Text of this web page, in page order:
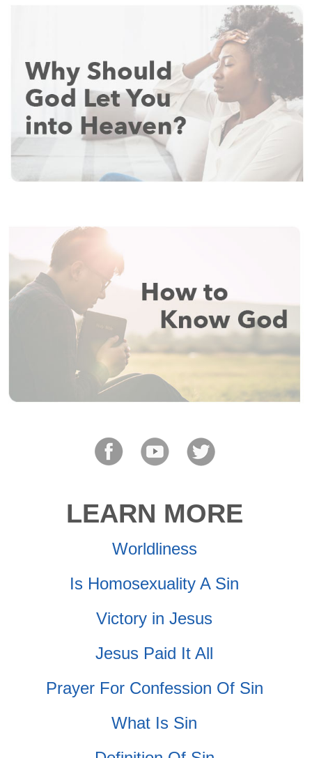
LEARN MORE
Worldliness
Is Homosexuality A Sin
Victory in Jesus
Jesus Paid It All
Prayer For Confession Of Sin
What Is Sin